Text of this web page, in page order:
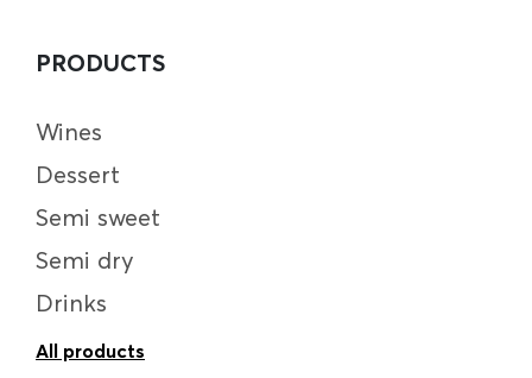
PRODUCTS
Wines
Dessert
Semi sweet
Semi dry
Drinks
All products